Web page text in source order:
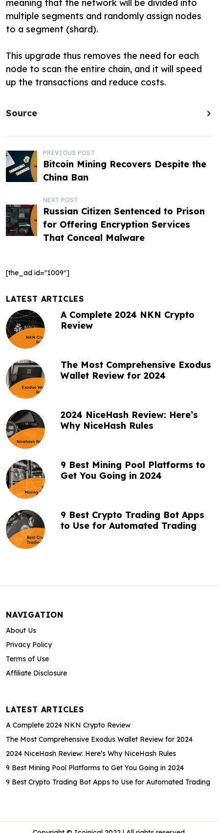
meaning that the network will be divided into
multiple segments and randomly assign nodes
to a segment (shard).
This upgrade thus removes the need for each
node to scan the entire chain, and it will speed
up the transactions and reduce costs.
Source
P
o
t
n
v
g
a
t
o
n
PREVIOUS POST
Bitcoin Mining Recovers Despite the
China Ban
NEXT POST
Russian Citizen Sentenced to Prison
for Offering Encryption Services
That Conceal Malware
[the_ad id="1009"]
LATEST ARTICLES
A Complete 2024 NKN Crypto
Review
The Most Comprehensive Exodus
Wallet Review for 2024
2024 NiceHash Review: Here’s
Why NiceHash Rules
9 Best Mining Pool Platforms to
Get You Going in 2024
9 Best Crypto Trading Bot Apps
to Use for Automated Trading
NAVIGATION
About Us
Privacy Policy
Terms of Use
Affiliate Disclosure
LATEST ARTICLES
A Complete 2024 NKN Crypto Review
The Most Comprehensive Exodus Wallet Review for 2024
2024 NiceHash Review: Here’s Why NiceHash Rules
9 Best Mining Pool Platforms to Get You Going in 2024
9 Best Crypto Trading Bot Apps to Use for Automated Trading